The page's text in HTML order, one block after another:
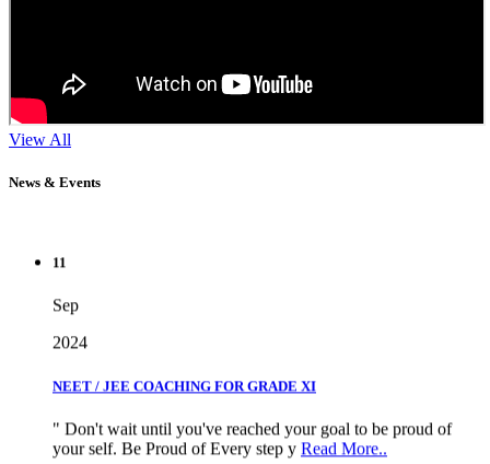
View All
News & Events
your self. Be Proud of Every step yRead More..